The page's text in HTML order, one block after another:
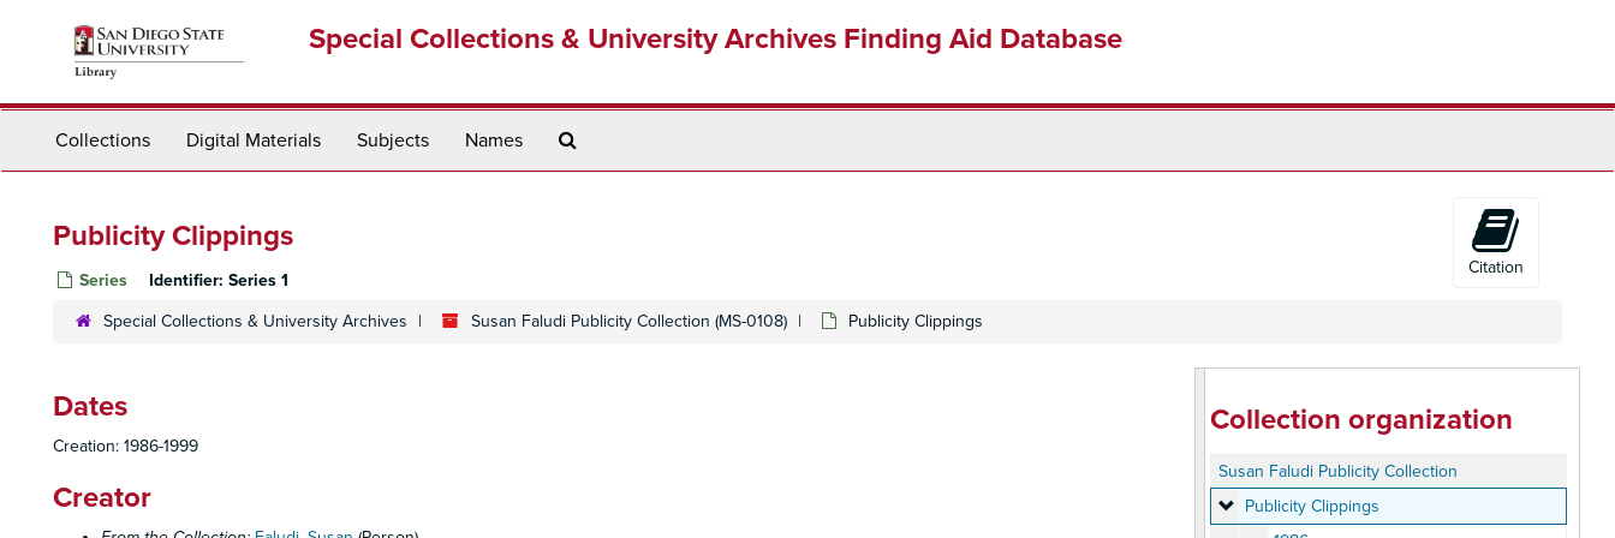
Special Collections & University Archives Finding Aid Database
Collections Digital Materials Subjects Names
Publicity Clippings
Series Identifier: Series 1
Citation
Special Collections & University Archives Susan Faludi Publicity Collection (MS-0108) Publicity Clippings
Dates
Creation: 1986-1999
Creator
Collection organization
Susan Faludi Publicity Collection
Publicity Clippings
Publicity Clippings